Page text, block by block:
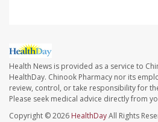
Health News is provided as a service to
HealthDay. Chinook Pharmacy nor its
review, control, or take responsibility for
Please seek medical advice directly from
Copyright © 2026 HealthDayAll Rights